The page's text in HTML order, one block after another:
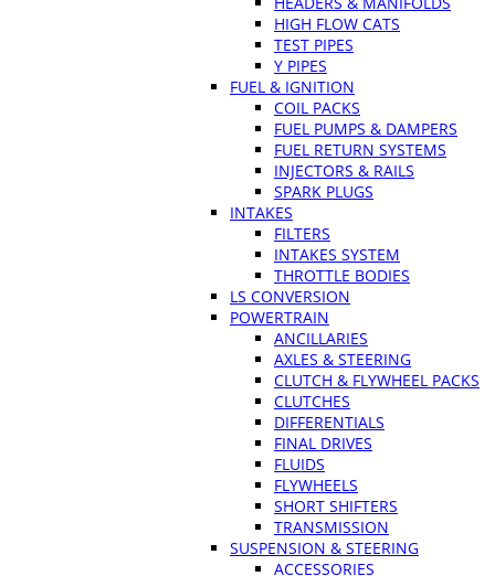
HIGH FLOW CATS
TEST PIPES
Y PIPES
FUEL & IGNITION
COIL PACKS
FUEL PUMPS & DAMPERS
FUEL RETURN SYSTEMS
INJECTORS & RAILS
SPARK PLUGS
INTAKES
FILTERS
INTAKES SYSTEM
THROTTLE BODIES
LS CONVERSION
POWERTRAIN
ANCILLARIES
AXLES & STEERING
CLUTCH & FLYWHEEL PACKS
CLUTCHES
DIFFERENTIALS
FINAL DRIVES
FLUIDS
FLYWHEELS
SHORT SHIFTERS
TRANSMISSION
SUSPENSION & STEERING
ACCESSORIES